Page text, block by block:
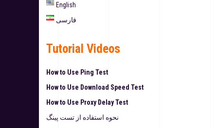
English
فارسی
Tutorial Videos
How to Use Ping Test
How to Use Download Speed Test
How to Use Proxy Delay Test
نحوه استفاده از تست پینگ